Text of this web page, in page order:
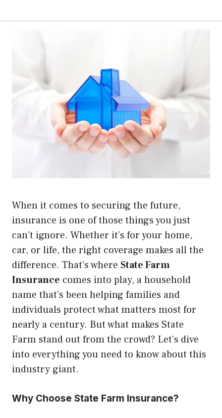
When it comes to securing the future,
insurance is one of those things you just
can’t ignore. Whether it’s for your home,
car, or life, the right coverage makes all the
difference. That’s where State Farm
Insurance comes into play, a household
name that’s been helping families and
individuals protect what matters most for
nearly a century. But what makes State
Farm stand out from the crowd? Let’s dive
into everything you need to know about this
industry giant.
Why Choose State Farm Insurance?